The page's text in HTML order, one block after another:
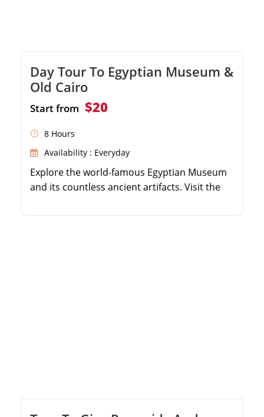
Day Tour To Egyptian Museum &
Old Cairo
Start from $20
8 Hours
Availability : Everyday
Explore the world-famous Egyptian Museum
and its countless ancient artifacts. Visit the